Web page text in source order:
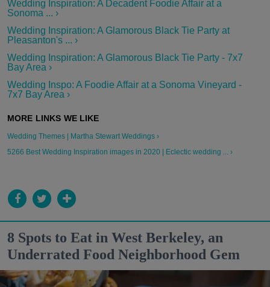
Wedding Inspiration: A Decadent Foodie Affair at a
Sonoma ... ›
Wedding Inspiration: A Glamorous Black Tie Party at
Pleasanton's ... ›
Wedding Inspiration: A Glamorous Black Tie Party - 7x7
Bay Area ›
Wedding Inspo: A Foodie Affair at a Sonoma Vineyard -
7x7 Bay Area ›
Wedding Themes | Martha Stewart Weddings ›
5266 Best Wedding Inspiration images in 2020 | Eclectic wedding ... ›
8 Spots to Eat in West Berkeley, an
Underrated Food Neighborhood Gem